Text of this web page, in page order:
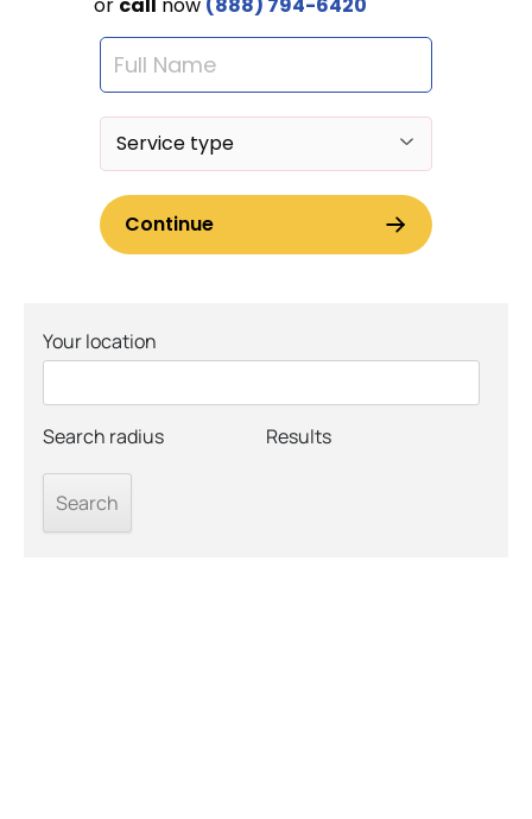
Your location
Search radius Results